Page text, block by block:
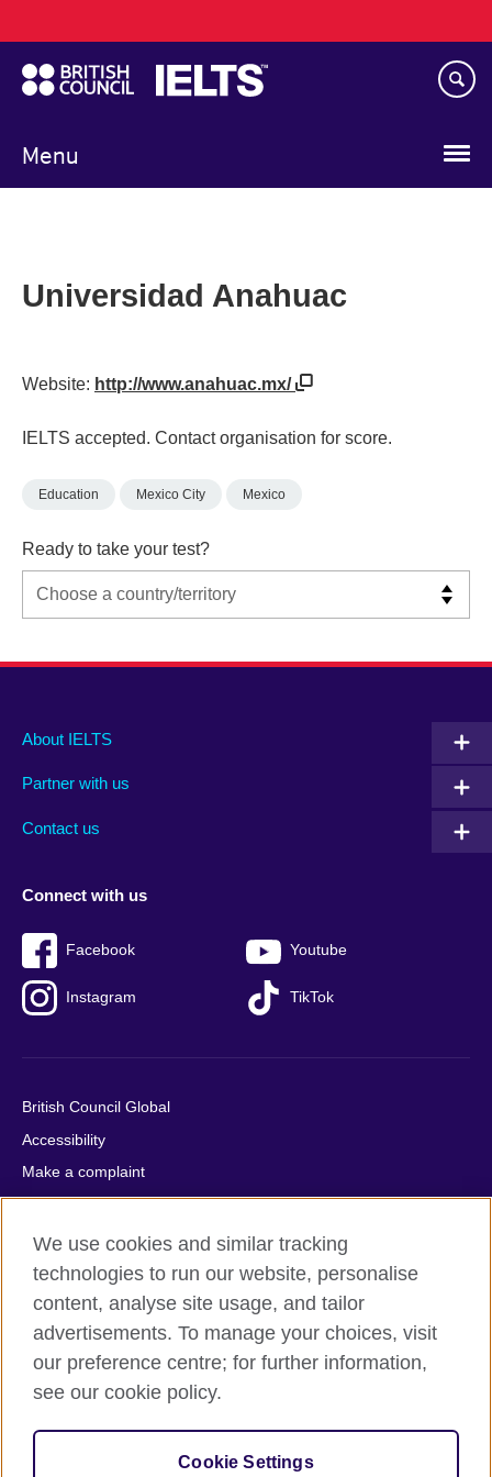
to
main
content
Menu
navigation
Universidad Anahuac
Website: http://www.anahuac.mx/
IELTS accepted. Contact organisation for score.
Education Mexico City Mexico
Ready to take your test?
Main
footer
About IELTS
Partner with us
Contact us
Social
menu
Connect with us
Facebook Youtube
Instagram TikTok
Auxiliary
British Council Global
Accessibility
Make a complaint
Privacy
Cookies
Terms of use
Press office
Sitemap
© 2026 British Council
relations and educational opportunities. A registered charity:
209131 (England and Wales) SC037733 (Scotland).
We use cookies and similar tracking
technologies to run our website, personalise
content, analyse site usage, and tailor
advertisements. To manage your choices, visit
our preference centre; for further information,
see our cookie policy.
Cookie Settings